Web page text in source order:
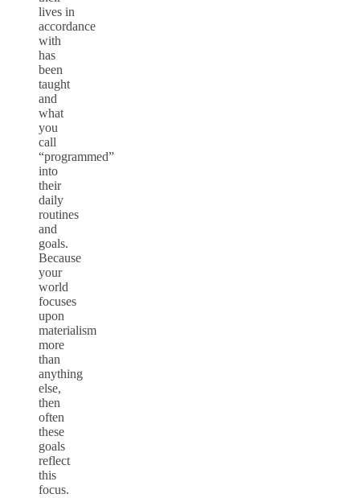
lives in
accordance
with
has
been
taught
and
what
you
call
“programmed”
into
their
daily
routines
and
goals.
Because
your
world
focuses
upon
materialism
more
than
anything
else,
then
often
these
goals
reflect
this
focus.